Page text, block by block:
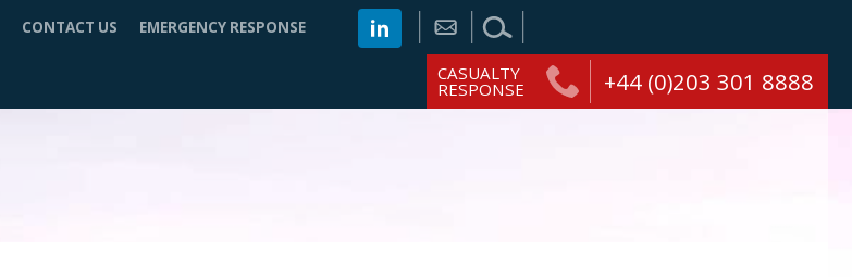
CONTACT US EMERGENCY RESPONSE
CASUALTY
RESPONSE +44 (0)203 301 8888